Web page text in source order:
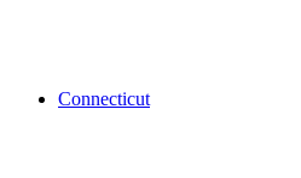
Connecticut